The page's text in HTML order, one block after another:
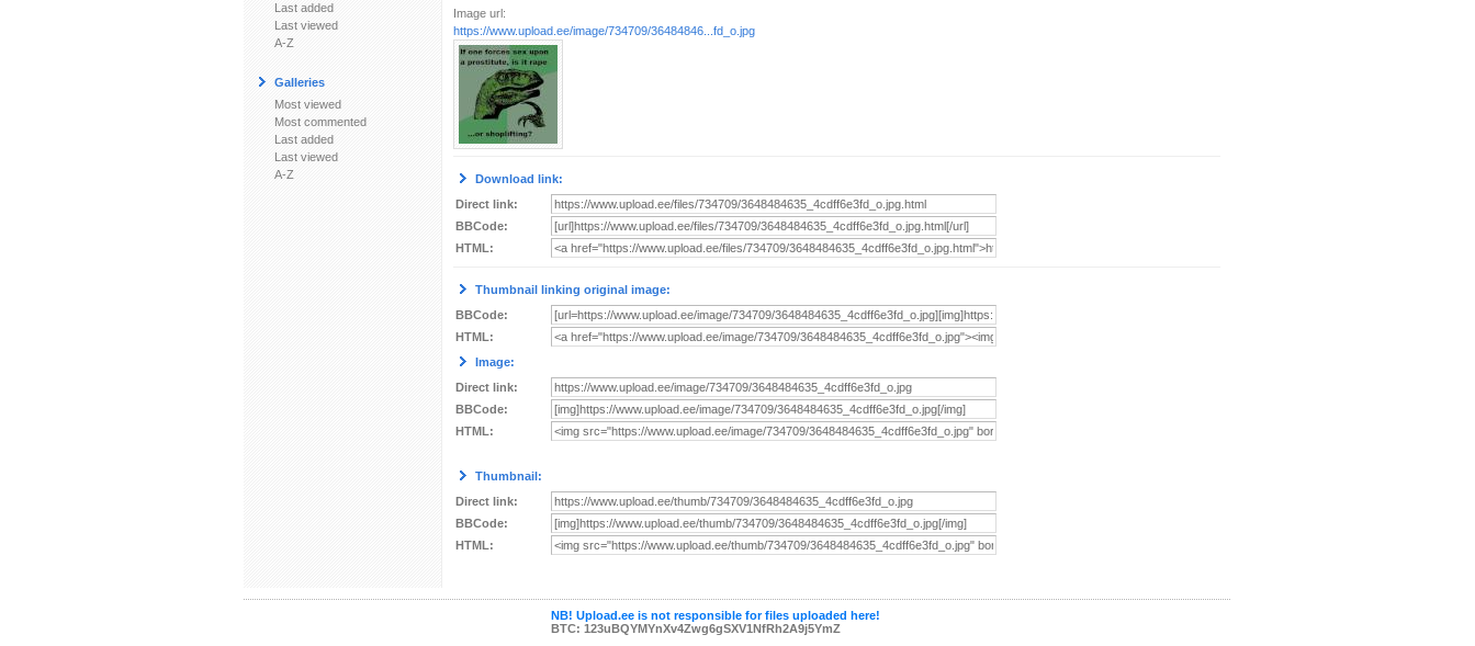
Last added
Last viewed
A-Z
Galleries
Most viewed
Most commented
Last added
Last viewed
A-Z
Image url:
https://www.upload.ee/image/734709/36484846...fd_o.jpg
Download link:
Direct link:
BBCode:
HTML:
Thumbnail linking original image:
BBCode:
HTML:
Image:
Direct link:
BBCode:
HTML:
Thumbnail:
Direct link:
BBCode:
HTML:
NB! Upload.ee is not responsible for files uploaded here!
BTC: 123uBQYMYnXv4Zwg6gSXV1NfRh2A9j5YmZ